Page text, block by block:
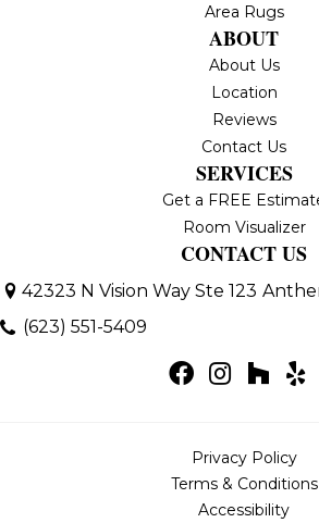
Area Rugs
ABOUT
About Us
Location
Reviews
Contact Us
SERVICES
Get a FREE
Room Visualizer
CONTACT US
42323 N Vision Way Ste 123
(623) 551-5409
Privacy Policy
Terms & Conditions
Accessibility